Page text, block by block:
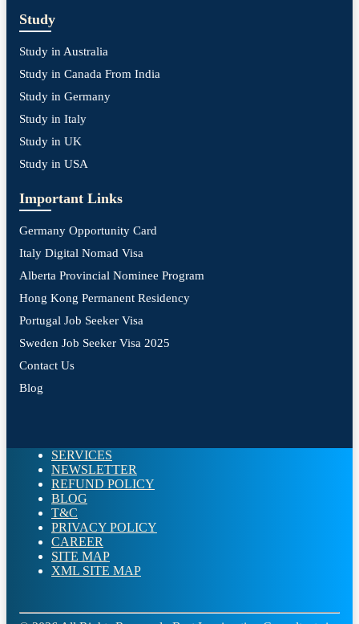
Study
Study in Australia
Study in Canada From India
Study in Germany
Study in Italy
Study in UK
Study in USA
Important Links
Germany Opportunity Card
Italy Digital Nomad Visa
Alberta Provincial Nominee Program
Hong Kong Permanent Residency
Portugal Job Seeker Visa
Sweden Job Seeker Visa 2025
Contact Us
Blog
SERVICES
NEWSLETTER
REFUND POLICY
BLOG
T&C
PRIVACY POLICY
CAREER
SITE MAP
XML SITE MAP